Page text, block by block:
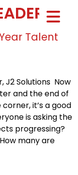
Talent
J2 Solutions Now
and the end of
it’s a good
is asking the
progressing?
many are